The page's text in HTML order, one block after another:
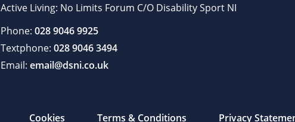
Active Living: No Limits Forum C/O Disability Sport NI
Phone: 028 9046 9925
Textphone: 028 9046 3494
Email: email@dsni.co.uk
Cookies Terms & Conditions Privacy